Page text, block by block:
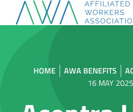
HOME AWA BENEFITS
16 MAY 2025